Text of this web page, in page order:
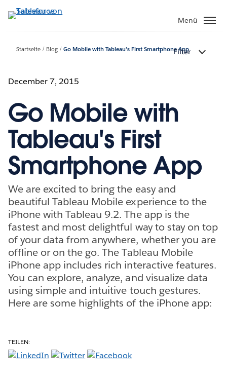
Direkt
zum
Menü
Startseite Blog Go Mobile with Tableau's First Smartphone App
Filter
December 7, 2015
Go Mobile with
Tableau's First
Smartphone App
We are excited to bring the easy and
beautiful Tableau Mobile experience to the
iPhone with Tableau 9.2. The app is the
fastest and most delightful way to stay on top
of your data from anywhere, whether you are
offline or on the go. The Tableau Mobile
iPhone app includes rich interactive features.
You can explore, analyze, and visualize data
using simple and intuitive touch gestures.
Here are some highlights of the iPhone app:
TEILEN: